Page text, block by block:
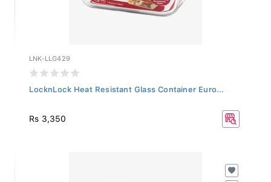
LNK-LLG429
LocknLock Heat Resistant Glass Container Euro...
Rs 3,350